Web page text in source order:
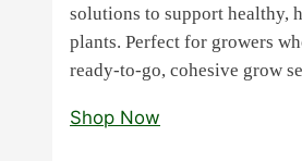
solutions to support healthy,
plants. Perfect for growers
ready‑to‑go, cohesive grow
Shop Now